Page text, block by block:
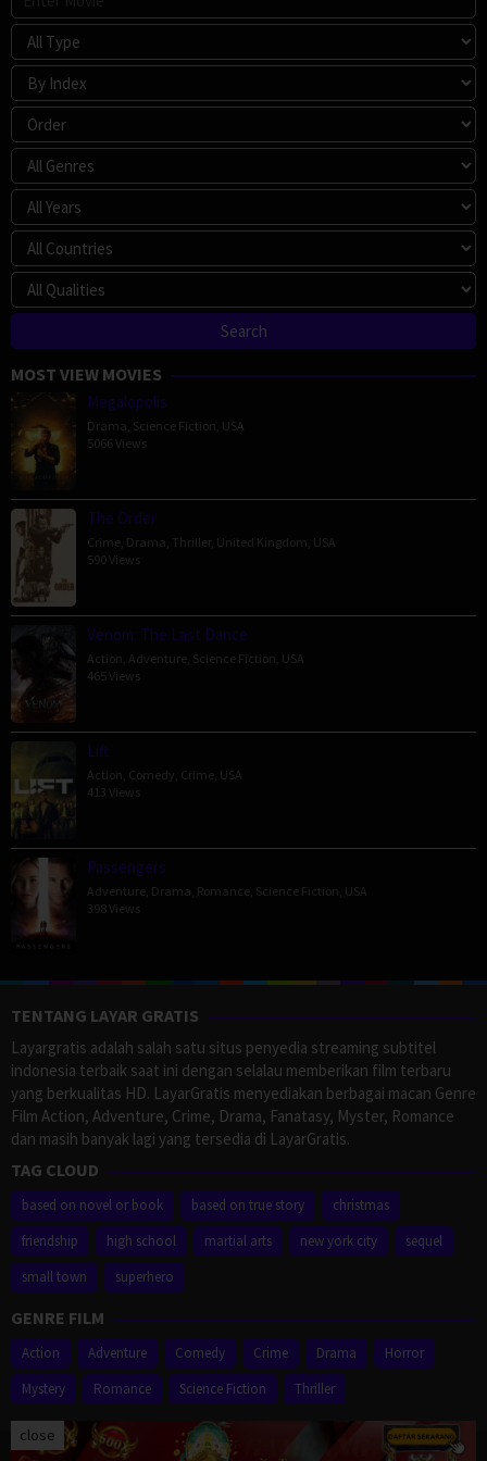
MOST VIEW MOVIES
Megalopolis
Drama Science Fiction USA
5066 Views
The Order
Crime Drama Thriller, United Kingdom USA
590 Views
Venom: The Last Dance
Action Adventure Science Fiction USA
465 Views
Lift
Action Comedy Crime USA
413 Views
Passengers
Adventure Drama Romance Science Fiction USA
398 Views
TENTANG LAYAR GRATIS
Layargratis adalah salah satu situs penyedia streaming subtitel
indonesia terbaik saat ini dengan selalau memberikan film terbaru
yang berkualitas HD. LayarGratis menyediakan berbagai macan Genre
Film Action, Adventure, Crime, Drama, Fanatasy, Myster, Romance
dan masih banyak lagi yang tersedia di LayarGratis.
TAG CLOUD
based on novel or book based on true story
christmas
friendship
high school martial arts new york city
sequel
small town
superhero
GENRE FILM
Action Adventure Comedy Crime Drama
Horror
Mystery
Romance Science Fiction Thriller
close